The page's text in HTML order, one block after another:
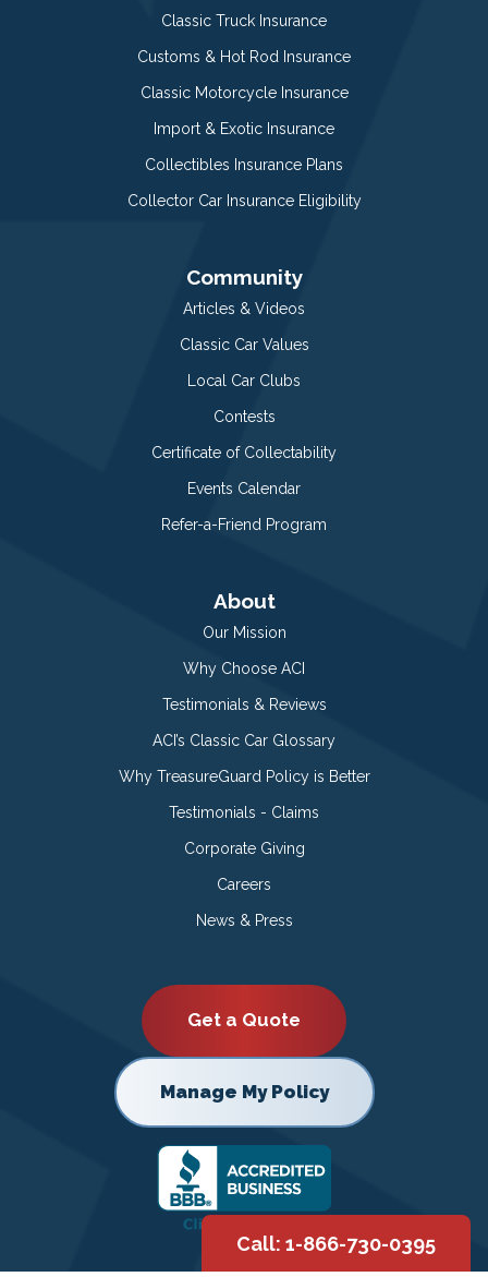
Classic Truck Insurance
Customs & Hot Rod Insurance
Classic Motorcycle Insurance
Import & Exotic Insurance
Collectibles Insurance Plans
Collector Car Insurance Eligibility
Community
Articles & Videos
Classic Car Values
Local Car Clubs
Contests
Certificate of Collectability
Events Calendar
Refer-a-Friend Program
About
Our Mission
Why Choose ACI
Testimonials & Reviews
ACI’s Classic Car Glossary
Why TreasureGuard Policy is Better
Testimonials - Claims
Corporate Giving
Careers
News & Press
Get a Quote
Manage My Policy
Call: 1-866-730-0395